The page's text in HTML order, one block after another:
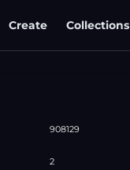
Create Collections
908129
2